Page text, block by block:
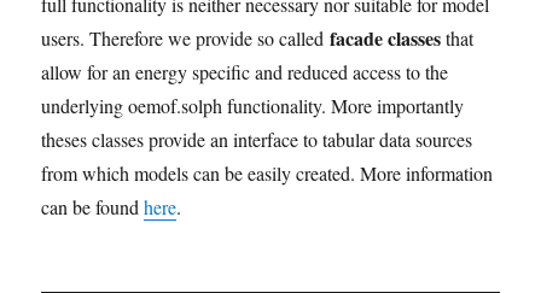
users. Therefore we provide so calledfacade classesthat
allow for an energy specific and reduced access to the
underlying oemof.solph functionality. More importantly
theses classes provide an interface to tabular data sources
from which models can be easily created. More information
can be foundhere.